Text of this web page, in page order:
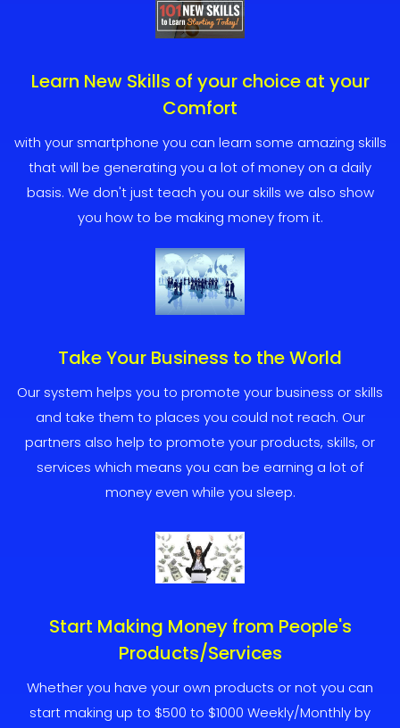
Learn New Skills of your choice at your
Comfort
with your smartphone you can learn some amazing skills
that will be generating you a lot of money on a daily
basis. We don't just teach you our skills we also show
you how to be making money from it.
Take Your Business to the World
Our system helps you to promote your business or skills
and take them to places you could not reach. Our
partners also help to promote your products, skills, or
services which means you can be earning a lot of
money even while you sleep.
Start Making Money from People's
Products/Services
Whether you have your own products or not you can
start making up to $500 to $1000 Weekly/Monthly by